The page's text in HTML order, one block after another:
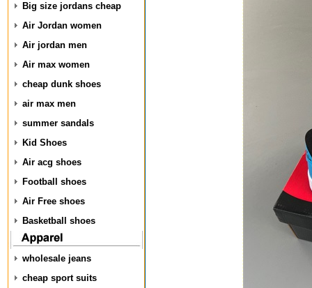
Big size jordans cheap
Air Jordan women
Air jordan men
Air max women
cheap dunk shoes
air max men
summer sandals
Kid Shoes
Air acg shoes
Football shoes
Air Free shoes
Basketball shoes
wholesale jeans
cheap sport suits